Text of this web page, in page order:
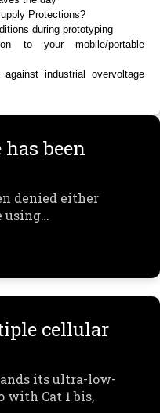
Protections?
during prototyping
to your mobile/portable
industrial overvoltage
been
denied either
using…
cellular
its ultra-low-
Cat 1 bis,